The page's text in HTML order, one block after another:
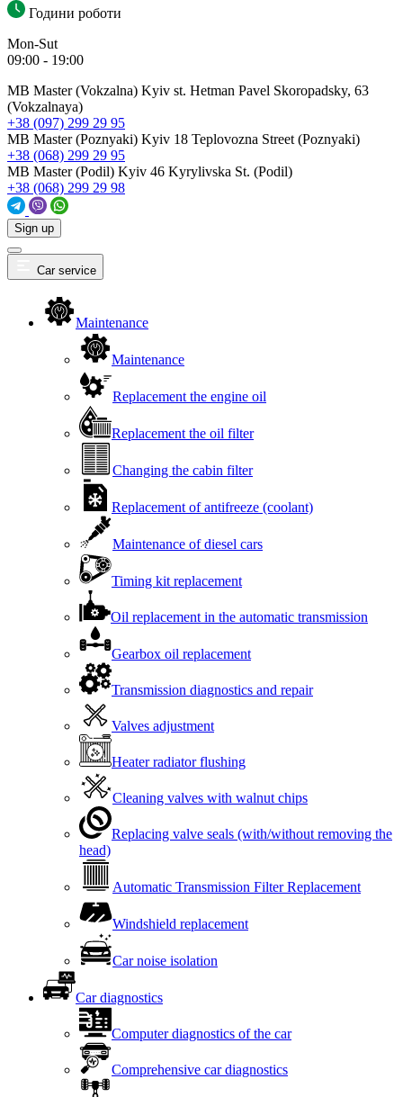
Години роботи
Mon-Sut
09:00 - 19:00
MB Master (Vokzalna) Kyiv st. Hetman Pavel Skoropadsky, 63
(Vokzalnaya)
+38 (097) 299 29 95
MB Master (Poznyaki) Kyiv 18 Teplovozna Street (Poznyaki)
+38 (068) 299 29 95
MB Master (Podil) Kyiv 46 Kyrylivska St. (Podil)
+38 (068) 299 29 98
Sign up
Car service
Maintenance
Maintenance
Replacement the engine oil
Replacement the oil filter
Changing the cabin filter
Replacement of antifreeze (coolant)
Maintenance of diesel cars
Timing kit replacement
Oil replacement in the automatic transmission
Gearbox oil replacement
Transmission diagnostics and repair
Valves adjustment
Heater radiator flushing
Cleaning valves with walnut chips
Replacing valve seals (with/without removing the
head)
Automatic Transmission Filter Replacement
Windshield replacement
Car noise isolation
Car diagnostics
Computer diagnostics of the car
Comprehensive car diagnostics